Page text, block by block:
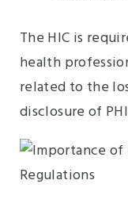
The HIC is
health
related to the
disclosure of